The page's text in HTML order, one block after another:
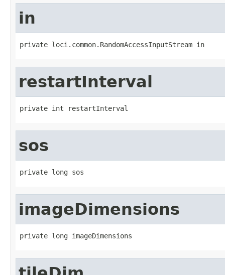
in
private loci.common.RandomAccessInputStream in
restartInterval
private int restartInterval
sos
private long sos
imageDimensions
private long imageDimensions